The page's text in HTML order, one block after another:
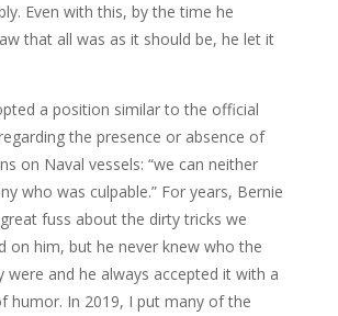
Even with this, by the time he
that all was as it should be, he let it
a position similar to the official
the presence or absence of
on Naval vessels: “we can neither
who was culpable.” For years, Bernie
fuss about the dirty tricks we
on him, but he never knew who the
were and he always accepted it with a
humor. In 2019, I put many of the